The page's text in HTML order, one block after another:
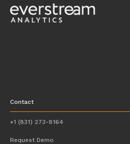
Contact
+1 (831) 273-8164
Request Demo